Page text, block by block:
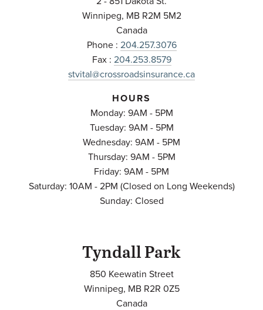
Winnipeg, MB R2M 5M2
Canada
Phone : 204.257.3076
Fax : 204.253.8579
stvital@crossroadsinsurance.ca
HOURS
Monday: 9AM - 5PM
Tuesday: 9AM - 5PM
Wednesday: 9AM - 5PM
Thursday: 9AM - 5PM
Friday: 9AM - 5PM
Saturday: 10AM - 2PM (Closed on Long Weekends)
Sunday: Closed
Tyndall Park
850 Keewatin Street
Winnipeg, MB R2R 0Z5
Canada